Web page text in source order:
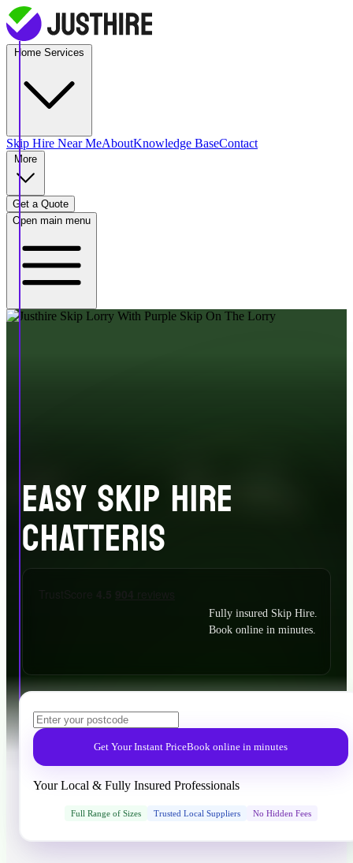
Skip Hire Near MeAboutKnowledge BaseContact
Get a Quote
Open main menu
EASY SKIP HIRE
CHATTERIS
Fully insured Skip Hire.
Book online in minutes.
Get Your Instant PriceBook online in minutes
Your Local & Fully Insured Professionals
Full Range of Sizes Trusted Local Suppliers No Hidden Fees